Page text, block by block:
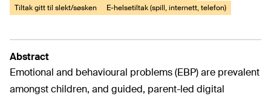
Tiltak gitt til slekt/søsken
E-helsetiltak (spill, internett, telefon)
Abstract
Emotional and behavioural problems (EBP) are prevalent
amongst children, and guided, parent-led digital